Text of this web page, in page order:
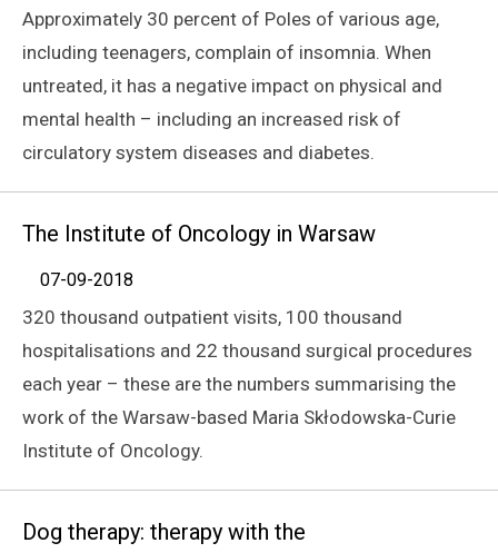
Approximately 30 percent of Poles of various age,
including teenagers, complain of insomnia. When
untreated, it has a negative impact on physical and
mental health – including an increased risk of
circulatory system diseases and diabetes.
The Institute of Oncology in Warsaw
07-09-2018
320 thousand outpatient visits, 100 thousand
hospitalisations and 22 thousand surgical procedures
each year – these are the numbers summarising the
work of the Warsaw-based Maria Skłodowska-Curie
Institute of Oncology.
Dog therapy: therapy with the